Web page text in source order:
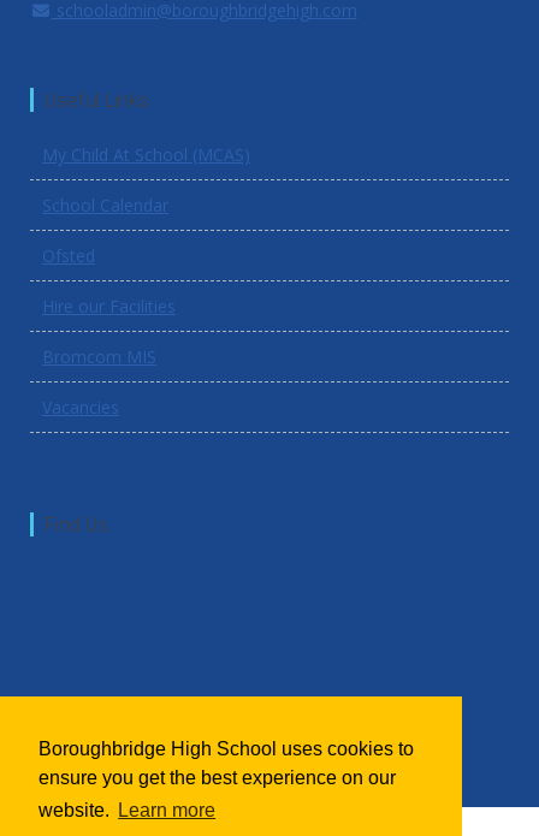
Boroughbridge High School uses cookies to
ensure you get the best experience on our
website.
Learn more
schooladmin@boroughbridgehigh.com
Useful Links
My Child At School (MCAS)
School Calendar
Ofsted
Hire our Facilities
Bromcom MIS
Vacancies
Find Us